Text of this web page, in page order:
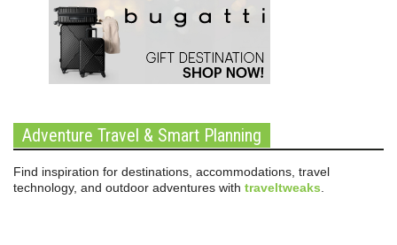
Adventure Travel & Smart Planning
Find inspiration for destinations, accommodations, travel
technology, and outdoor adventures with traveltweaks.